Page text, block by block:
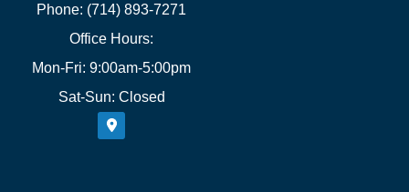
Phone: (714) 893-7271
Office Hours:
Mon-Fri: 9:00am-5:00pm
Sat-Sun: Closed